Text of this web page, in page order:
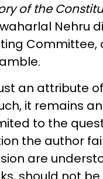
of the
Nehru
an attribute
it remains
to the
the author
are